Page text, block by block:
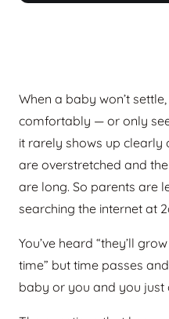
When a baby won’t settle,
comfortably — or only
it rarely shows up clearly
are overstretched and
are long. So parents are
searching the internet at
You’ve heard “they’ll
time” but time passes
baby or you and you just